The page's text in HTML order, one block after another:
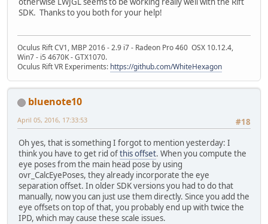
SDK. Thanks to you both for your help!
Oculus Rift CV1, MBP 2016 - 2.9 i7 - Radeon Pro 460 OSX 10.12.4,
Win7 - i5 4670K - GTX1070.
Oculus Rift VR Experiments: https://github.com/WhiteHexagon
bluenote10
#18
April 05, 2016, 17:33:53
Oh yes, that is something I forgot to mention yesterday: I
think you have to get rid ofthis offset. When you compute the
eye poses from the main head pose by using
ovr_CalcEyePoses, they already incorporate the eye
separation offset. In older SDK versions you had to do that
manually, now you can just use them directly. Since you add the
eye offsets on top of that, you probably end up with twice the
IPD, which may cause these scale issues.